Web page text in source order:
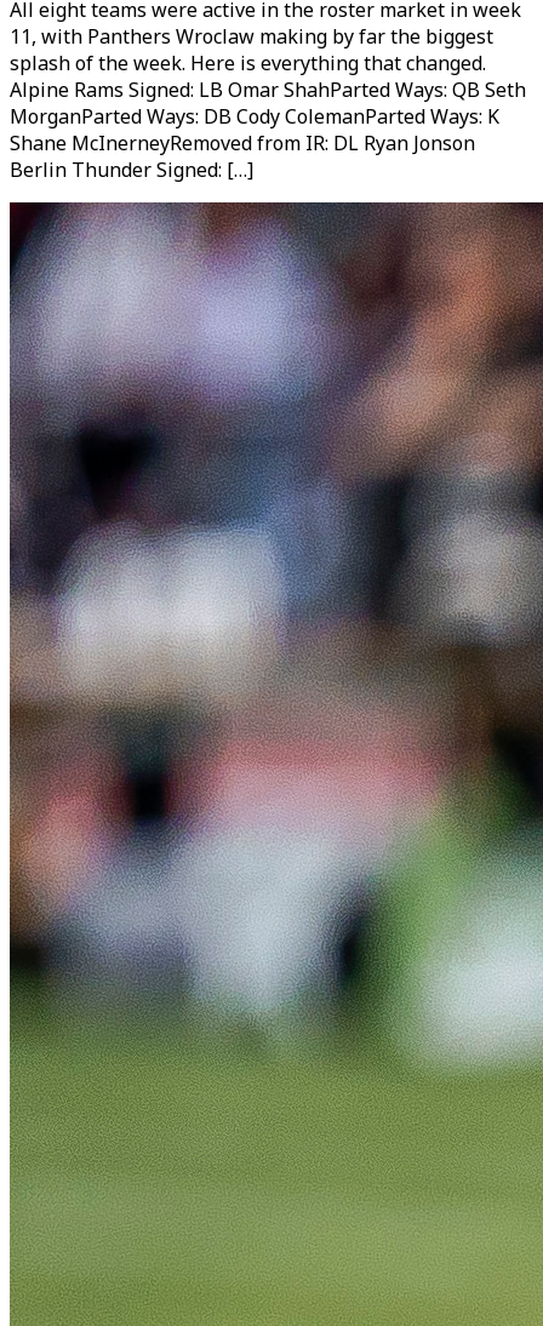
All eight teams were active in the roster market in week
11, with Panthers Wroclaw making by far the biggest
splash of the week. Here is everything that changed.
Alpine Rams Signed: LB Omar ShahParted Ways: QB Seth
MorganParted Ways: DB Cody ColemanParted Ways: K
Shane McInerneyRemoved from IR: DL Ryan Jonson
Berlin Thunder Signed: […]